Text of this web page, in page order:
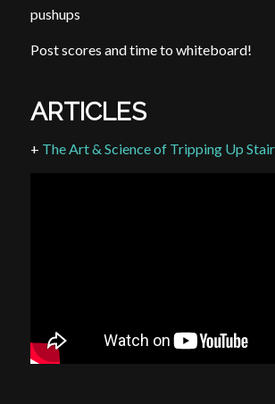
pushups
Post scores and time to whiteboard!
ARTICLES
+ The Art & Science of Tripping Up